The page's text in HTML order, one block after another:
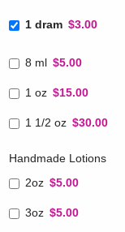
1 dram $3.00
8 ml $5.00
1 oz $15.00
1 1/2 oz $30.00
Handmade Lotions
2oz $5.00
3oz $5.00